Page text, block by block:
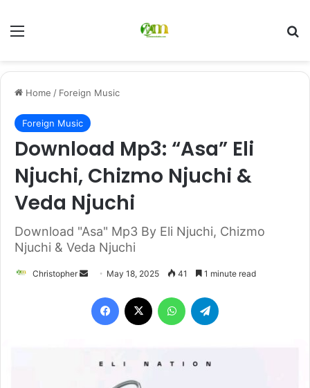
Menu
Home / Foreign Music
Foreign Music
Download Mp3: “Asa” Eli
Njuchi, Chizmo Njuchi &
Veda Njuchi
Download "Asa" Mp3 By Eli Njuchi, Chizmo
Njuchi & Veda Njuchi
Christopher
Send
email
May 18, 2025 41 1 minute read
Facebook WhatsApp